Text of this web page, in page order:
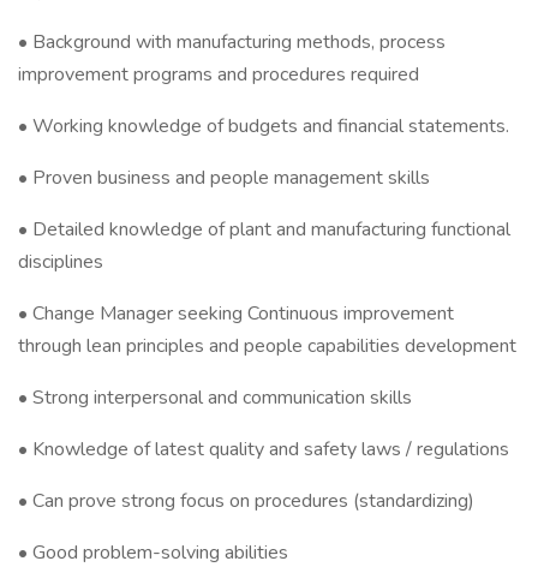
• Background with manufacturing methods, process
improvement programs and procedures required
• Working knowledge of budgets and financial statements.
• Proven business and people management skills
• Detailed knowledge of plant and manufacturing functional
disciplines
• Change Manager seeking Continuous improvement
through lean principles and people capabilities development
• Strong interpersonal and communication skills
• Knowledge of latest quality and safety laws / regulations
• Can prove strong focus on procedures (standardizing)
• Good problem-solving abilities